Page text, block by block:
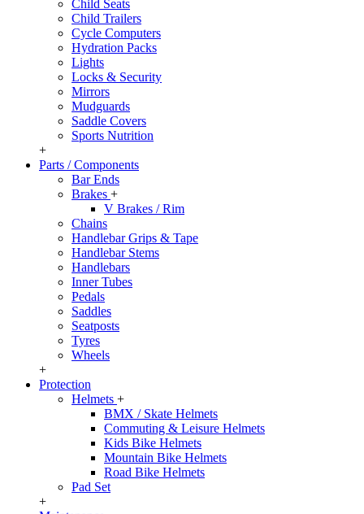
Child Seats
Child Trailers
Cycle Computers
Hydration Packs
Lights
Locks & Security
Mirrors
Mudguards
Saddle Covers
Sports Nutrition
+
Parts / Components
Bar Ends
Brakes +
V Brakes / Rim
Chains
Handlebar Grips & Tape
Handlebar Stems
Handlebars
Inner Tubes
Pedals
Saddles
Seatposts
Tyres
Wheels
+
Protection
Helmets +
BMX / Skate Helmets
Commuting & Leisure Helmets
Kids Bike Helmets
Mountain Bike Helmets
Road Bike Helmets
Pad Set
+